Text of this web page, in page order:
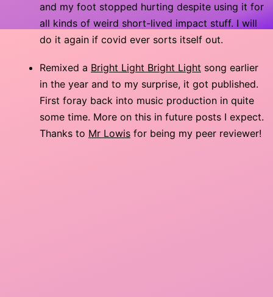
and my foot stopped hurting despite using it for
all kinds of weird short-lived impact stuff. I will
do it again if covid ever sorts itself out.
Remixed a Bright Light Bright Light song earlier
in the year and to my surprise, it got published.
First foray back into music production in quite
some time. More on this in future posts I expect.
Thanks to Mr Lowis for being my peer reviewer!